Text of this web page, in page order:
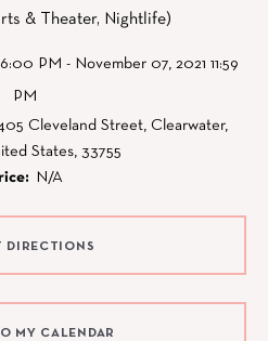
& Theater, Nightlife)
PM - November 07, 2021 11:59
PM
Cleveland Street, Clearwater,
States, 33755
N/A
DIRECTIONS
MY CALENDAR